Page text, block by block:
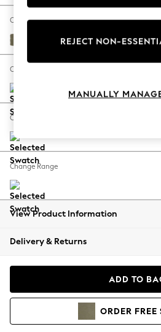
The Occasion Shop
Hardware Detailing
Escape into Summer: As
Spring Dressing
Coastal Prints
Balloon Trousers
Summer Footwear
All Clothing
Beachwear
Coats & Jackets
Hoodies & Sweatshirts
Change Fabric And Colour
Tweedy Chenille Mid Moss
Change Size And Shape
Change Feet
Change Range
View Product Information
Delivery & Returns
ADD TO
ORDER FREE
REJECT NON-
MANUALLY